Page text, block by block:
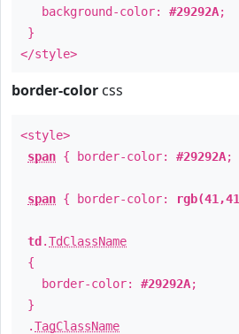
background-color: #29292A;
}
</style>
border-color css
<style>
span { border-color: #29292A;
span { border-color:
td .TdClassName
{
border-color: #29292A;
}
.TagClassName